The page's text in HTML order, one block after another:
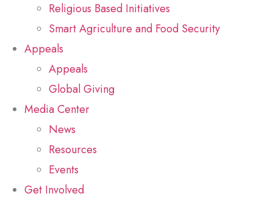
Religious Based Initiatives
Smart Agriculture and Food Security
Appeals
Appeals
Global Giving
Media Center
News
Resources
Events
Get Involved